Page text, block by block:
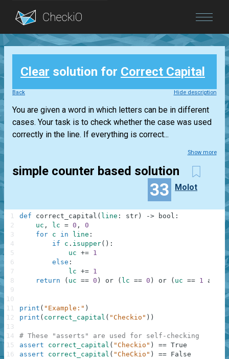
Blog
Login
Clear solution for Correct Capital
Back Hide description
You are given a word in which letters can be in different
cases. Your task is to check whether the case was used
correctly in the line. If everything is correct...
Show more
simple counter based solution
33 Molot
def correct_capital ( line : str ) -> bool :
uc , lc = 0 ,
0
for c in line :
if
c . isupper( ) :
uc += 1
else :
lc += 1
return
( uc == 0 ) or ( lc == 0 ) or ( uc == 1 and
print ( "Example:" )
print ( correct_capital ( "Checkio" ) )
# These "asserts" are used for self-checking
assert
correct_capital ( "Checkio" ) == True
assert
correct_capital ( "CheCkio" ) == False
1
2
3
4
5
6
7
8
9
10
11
12
13
14
15
16